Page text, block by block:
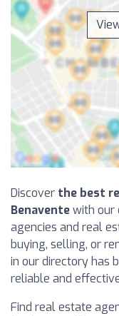
Discover the best
Benaventewith our
agencies and real
buying, selling, or
in our directory has
reliable and
Find real estate